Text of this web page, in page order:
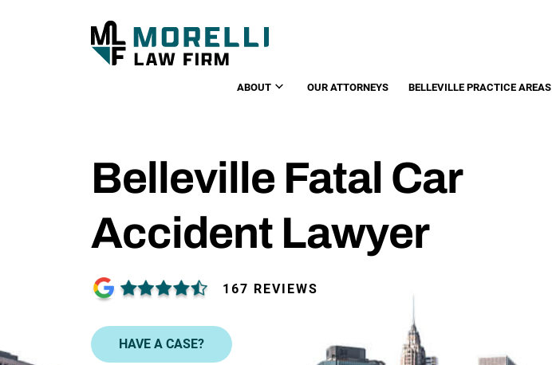
ABOUT OUR ATTORNEYS BELLEVILLE PRACTICE AREAS
Belleville Fatal Car
Accident Lawyer
167 REVIEWS
HAVE A CASE?